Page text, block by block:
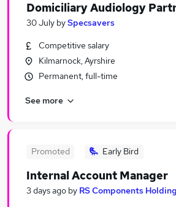
Search jobs
Similar searches:
Sales Jobs in London
Sales Jobs in West Midlands
Domiciliary Audiology
30 July bySpecsavers
Competitive salary
Kilmarnock, Ayrshire
Permanent, full-time
See more
Promoted Early Bird
Internal Account Manager
3 days ago by RS Components